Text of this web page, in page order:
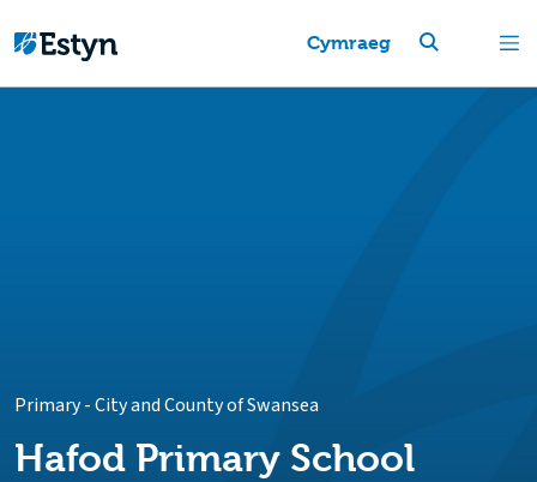
Cymraeg
Primary-City and County of Swansea
Hafod Primary School